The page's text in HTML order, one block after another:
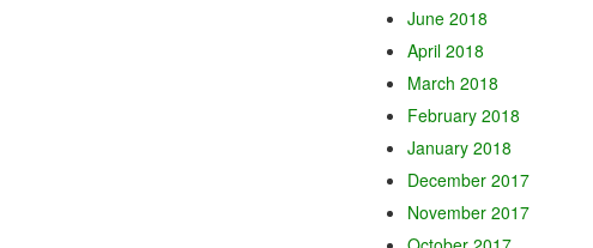
June 2018
April 2018
March 2018
February 2018
January 2018
December 2017
November 2017